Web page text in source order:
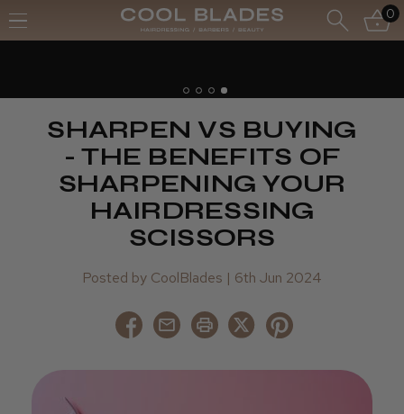
0
SHARPEN VS BUYING
- THE BENEFITS OF
SHARPENING YOUR
HAIRDRESSING
SCISSORS
Posted by CoolBlades | 6th Jun 2024